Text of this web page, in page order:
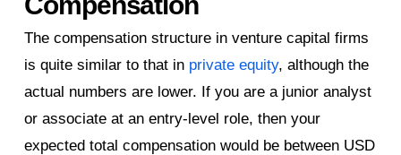
The compensation structure in venture capital firms
is quite similar to that in private equity, although the
actual numbers are lower. If you are a junior analyst
or associate at an entry-level role, then your
expected total compensation would be between USD